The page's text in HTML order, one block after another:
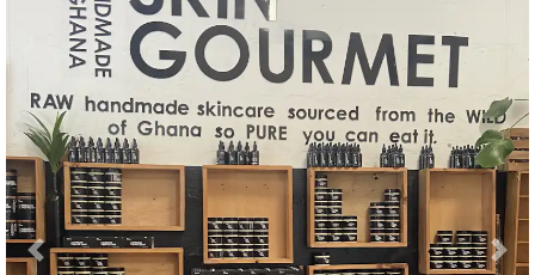
Previous